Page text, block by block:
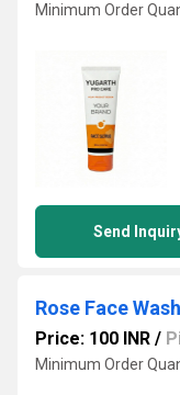
Minimum Order
Send
Rose Face Wash
Price: 100 INR /
Minimum Order